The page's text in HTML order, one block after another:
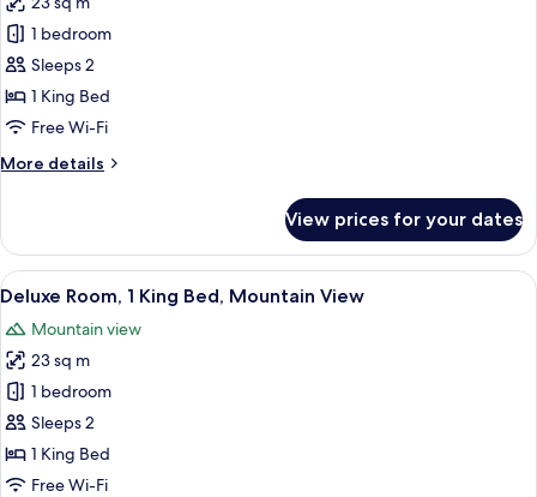
View
for
Deluxe
Room,
1
King
City
1 bedroom
Sleeps 2
1 King Bed
Free Wi-Fi
More details
More
Room,
King
City
View
View prices for your dates
View
all
photos
for
Deluxe
Room,
1
King
A hotel room with a wooden desk, a
2
Deluxe Room, 1 King Bed, Mountain View
Mountain view
23 sq m
1 bedroom
Sleeps 2
1 King Bed
Free Wi-Fi